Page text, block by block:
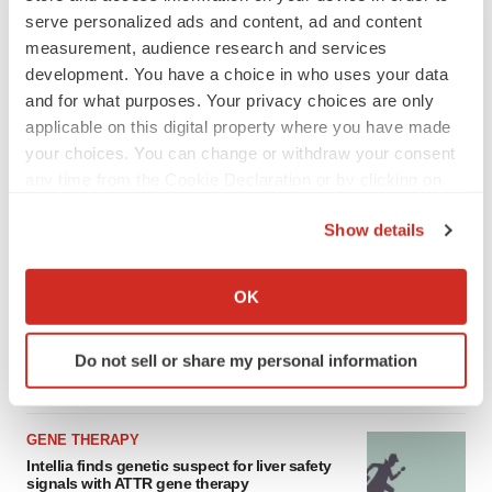
serve personalized ads and content, ad and content
measurement, audience research and services
development. You have a choice in who uses your data
and for what purposes. Your privacy choices are only
applicable on this digital property where you have made
your choices. You can change or withdraw your consent
Collect information about your geographical location
Identify your device by actively scanning it for
specific characteristics (fingerprinting)
We use cookies to enhance your experience, analyze
Show details
OK
Do not sell or share my personal information
BioSpace Editorial Staff
CANCER
Replimune to ride wave of physician support
to launch advanced melanoma therapy
keep rising as fewer companies cut
employees
GENE THERAPY
Intellia finds genetic suspect for liver safety
signals with ATTR gene therapy